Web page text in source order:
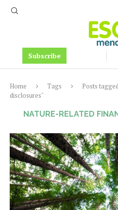
Subscribe
Home Tags
Posts
disclosures"
NATURE-RELATED